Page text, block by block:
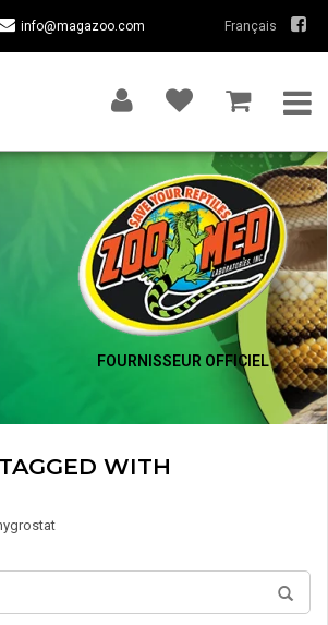
info@magazoo.com Français
FOURNISSEUR OFFICIEL
WITH